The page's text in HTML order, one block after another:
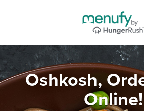
Oshkosh,
Online!